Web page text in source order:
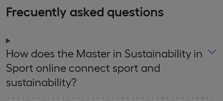
Frecuently asked questions
How does the Master in Sustainability in
Sport online connect sport and
sustainability?